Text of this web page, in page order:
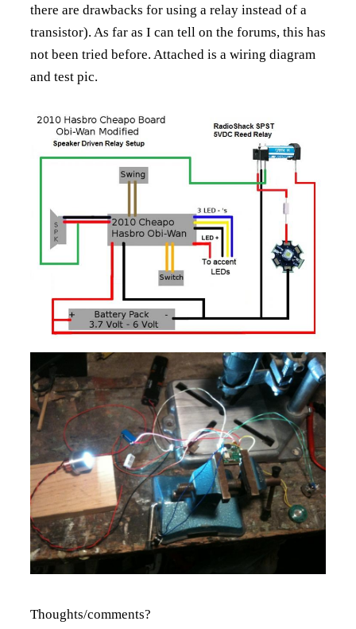
there are drawbacks for using a relay instead of a
transistor). As far as I can tell on the forums, this has
not been tried before. Attached is a wiring diagram
and test pic.
Thoughts/comments?